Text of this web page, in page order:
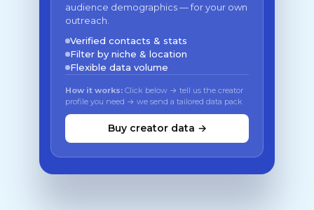
audience demographics — for your own
outreach.
Verified contacts & stats
Filter by niche & location
Flexible data volume
How it works: Click below → tell us the creator
profile you need → we send a tailored data pack
Buy creator data →